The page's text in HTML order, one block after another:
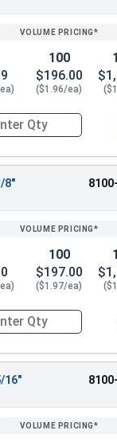
100
$196.00
($1.96/ea)
for 1/2" x 3-1/8"
8"
100
$197.00
($1.97/ea)
for 1/2" x 4-1/8"
16"